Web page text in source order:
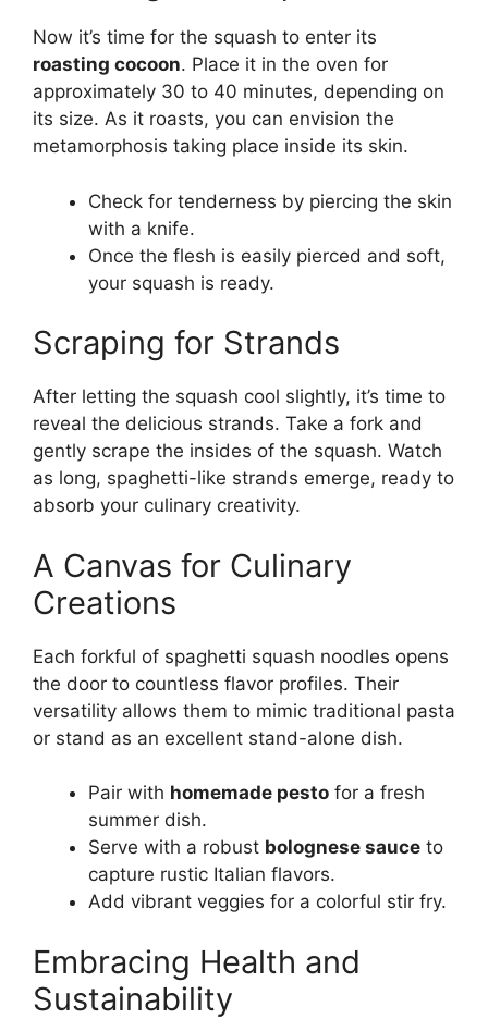
Now it’s time for the squash to enter its
roasting cocoon. Place it in the oven for
approximately 30 to 40 minutes, depending on
its size. As it roasts, you can envision the
metamorphosis taking place inside its skin.
Check for tenderness by piercing the skin
with a knife.
Once the flesh is easily pierced and soft,
your squash is ready.
Scraping for Strands
After letting the squash cool slightly, it’s time to
reveal the delicious strands. Take a fork and
gently scrape the insides of the squash. Watch
as long, spaghetti-like strands emerge, ready to
absorb your culinary creativity.
A Canvas for Culinary
Creations
Each forkful of spaghetti squash noodles opens
the door to countless flavor profiles. Their
versatility allows them to mimic traditional pasta
or stand as an excellent stand-alone dish.
Pair with homemade pesto for a fresh
summer dish.
Serve with a robust bolognese sauce to
capture rustic Italian flavors.
Add vibrant veggies for a colorful stir fry.
Embracing Health and
Sustainability